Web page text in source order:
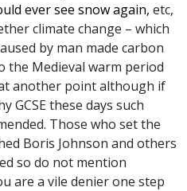
ever see snow again, etc,
climate change – which
by man made carbon
the Medieval warm period
another point although if
GCSEthese days such
Those who set the
Boris Johnson and others
so do not mention
are a vile denier one step